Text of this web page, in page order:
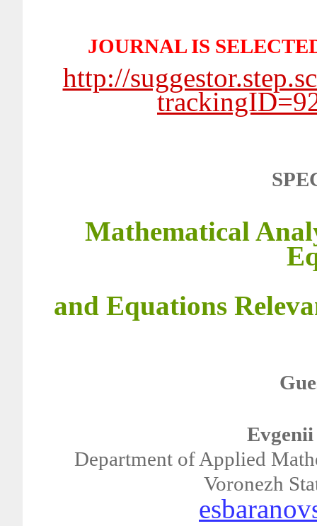
JOURNAL IS
http://
Mathematical
and Equations
Department of Applied
Voronezh